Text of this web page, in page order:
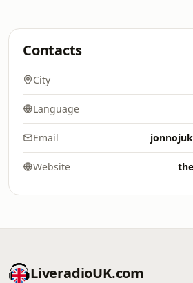
Contacts
City
Language
Email
Website
LiveradioUK.com